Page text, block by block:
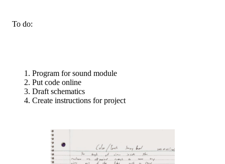
To do:
Program for sound module
Put code online
Draft schematics
Create instructions for project